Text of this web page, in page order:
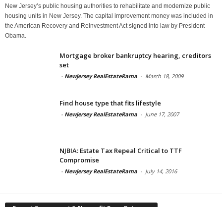
New Jersey’s public housing authorities to rehabilitate and modernize public
housing units in New Jersey. The capital improvement money was included in
the American Recovery and Reinvestment Act signed into law by President
Obama.
Mortgage broker bankruptcy hearing, creditors
set
- Newjersey RealEstateRama - March 18, 2009
Find house type that fits lifestyle
- Newjersey RealEstateRama - June 17, 2007
NJBIA: Estate Tax Repeal Critical to TTF
Compromise
- Newjersey RealEstateRama - July 14, 2016